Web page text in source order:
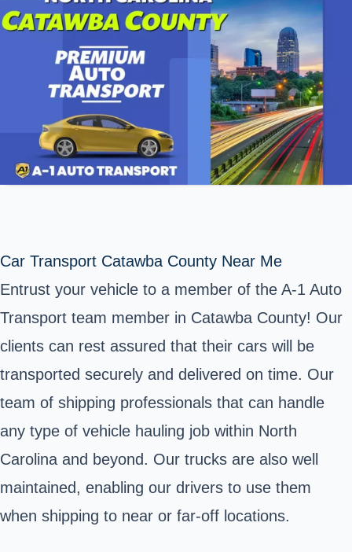
Car Transport Catawba County Near Me
Entrust your vehicle to a member of the A-1 Auto
Transport team member in Catawba County! Our
clients can rest assured that their cars will be
transported securely and delivered on time. Our
team of shipping professionals that can handle
any type of vehicle hauling job within North
Carolina and beyond. Our trucks are also well
maintained, enabling our drivers to use them
when shipping to near or far-off locations.